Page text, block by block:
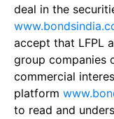
deal in the
accept that LFPL
group companies
commercial
platform
to read and